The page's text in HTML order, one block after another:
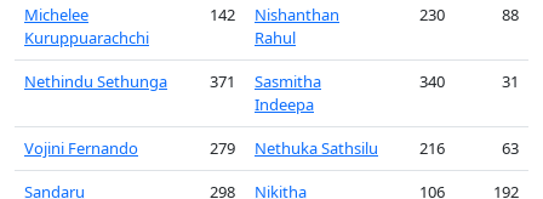
Michelee
Kuruppuarachchi
142
Nishanthan
Rahul
230 88
Nethindu Sethunga 371
Sasmitha
Indeepa
340 31
Vojini Fernando 279 Nethuka Sathsilu 216
63
Sandaru
298
Nikitha
106 192